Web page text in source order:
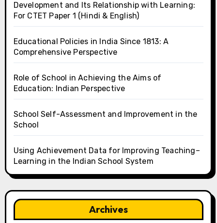
Development and Its Relationship with Learning:
For CTET Paper 1 (Hindi & English)
Educational Policies in India Since 1813: A
Comprehensive Perspective
Role of School in Achieving the Aims of
Education: Indian Perspective
School Self-Assessment and Improvement in the
School
Using Achievement Data for Improving Teaching–
Learning in the Indian School System
Archives